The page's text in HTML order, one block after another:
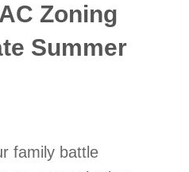
Zoning
Summer
family battle